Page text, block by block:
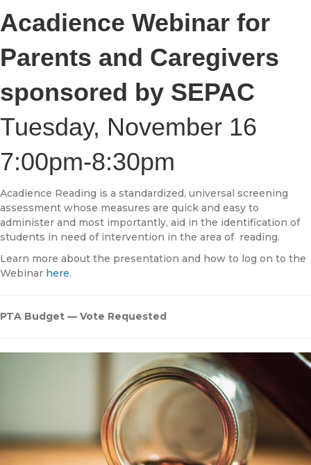
Acadience Webinar for
Parents and Caregivers
sponsored by SEPAC
Tuesday, November 16
7:00pm-8:30pm
Acadience Reading is a standardized, universal screening
assessment whose measures are quick and easy to
administer and most importantly, aid in the identification of
students in need of intervention in the area of reading.
Learn more about the presentation and how to log on to the
Webinar here.
PTA Budget — Vote Requested